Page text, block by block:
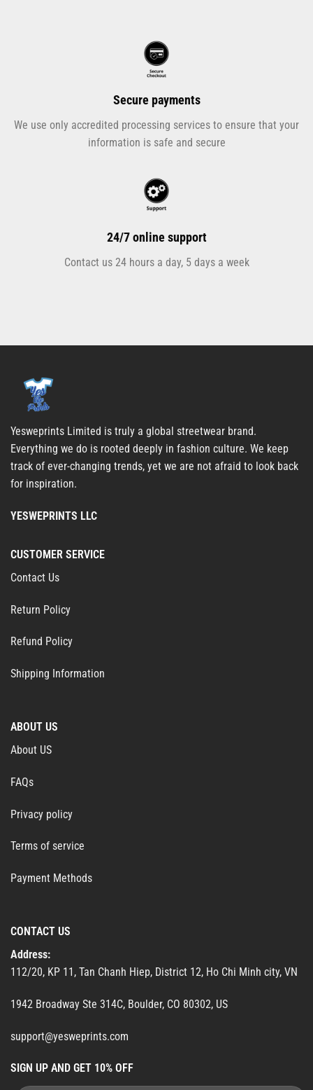
Secure payments
We use only accredited processing services to ensure that your
information is safe and secure
24/7 online support
Contact us 24 hours a day, 5 days a week
Yesweprints Limited is truly a global streetwear brand.
Everything we do is rooted deeply in fashion culture. We keep
track of ever-changing trends, yet we are not afraid to look back
for inspiration.
YESWEPRINTS LLC
CUSTOMER SERVICE
Contact Us
Return Policy
Refund Policy
Shipping Information
ABOUT US
About US
FAQs
Privacy policy
Terms of service
Payment Methods
CONTACT US
Address:
112/20, KP 11, Tan Chanh Hiep, District 12, Ho Chi Minh city, VN
1942 Broadway Ste 314C, Boulder, CO 80302, US
support@yesweprints.com
SIGN UP AND GET 10% OFF